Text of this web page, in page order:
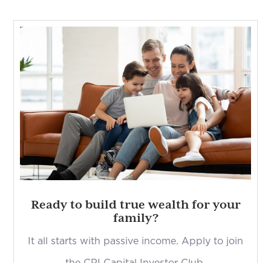
Ready to build true wealth for your
family?
It all starts with passive income. Apply to join